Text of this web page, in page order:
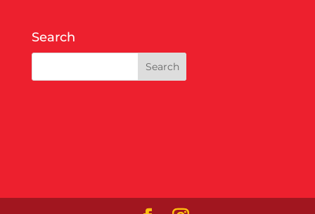
Search